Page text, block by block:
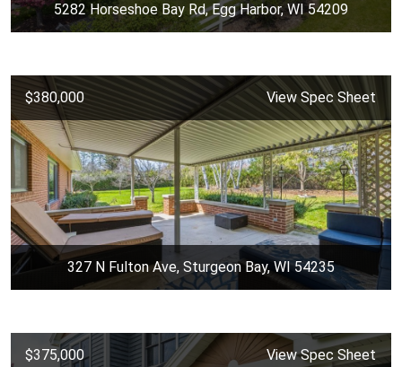
5282 Horseshoe Bay Rd, Egg Harbor, WI 54209
$380,000 View Spec Sheet
327 N Fulton Ave, Sturgeon Bay, WI 54235
$375,000 View Spec Sheet